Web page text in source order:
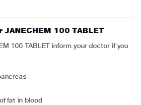
100 TABLET
100 TABLET inform your doctor if you
fat in blood